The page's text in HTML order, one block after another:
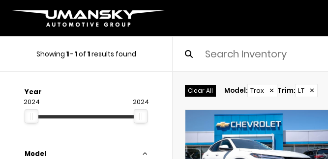
Showing 1- 1of 1results found
Year
2024 2024
Model
Clear All Model: Trax ✕ Trim: LT ✕